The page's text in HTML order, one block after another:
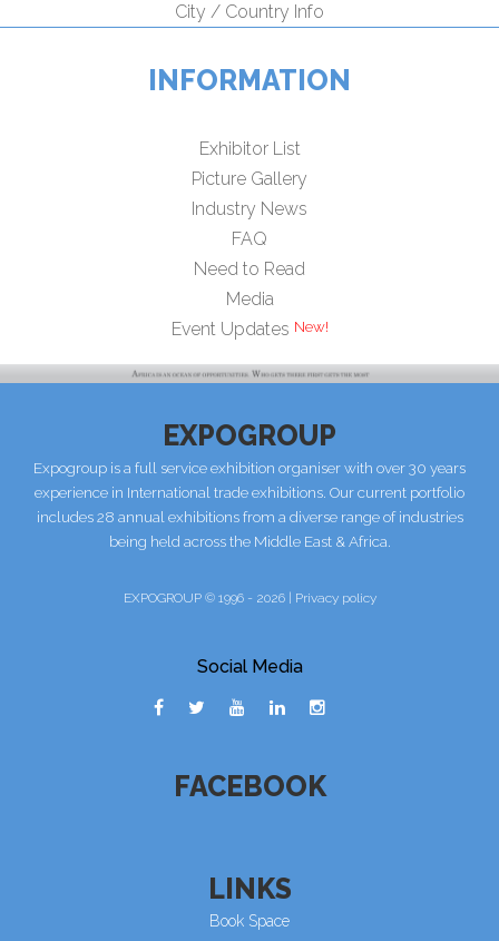
City / Country Info
INFORMATION
Exhibitor List
Picture Gallery
Industry News
FAQ
Need to Read
Media
Event Updates
EXPOGROUP
Expogroup is a full service exhibition organiser with over 30 years
experience in International trade exhibitions. Our current portfolio
includes 28 annual exhibitions from a diverse range of industries
being held across the Middle East & Africa.
EXPOGROUP © 1996 - 2026 | Privacy policy
Social Media
FACEBOOK
LINKS
Book Space